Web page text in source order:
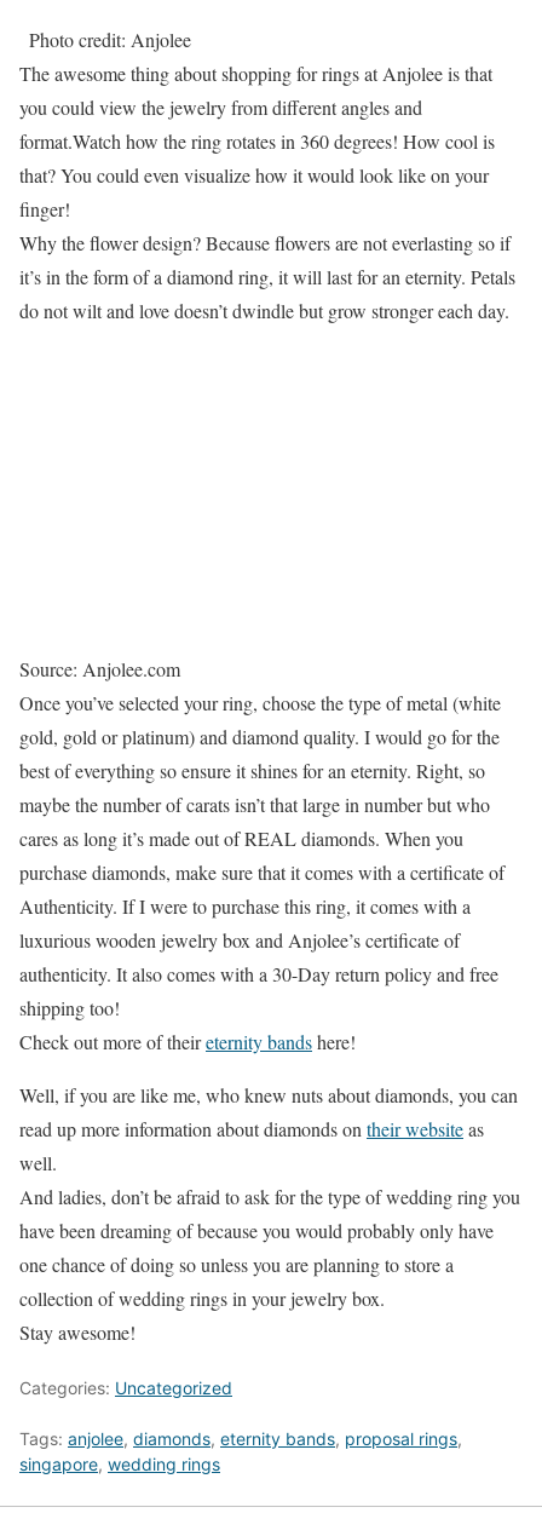
Photo credit: Anjolee
The awesome thing about shopping for rings at Anjolee is that
you could view the jewelry from different angles and
format.Watch how the ring rotates in 360 degrees! How cool is
that? You could even visualize how it would look like on your
finger!
Why the flower design? Because flowers are not everlasting so if
it’s in the form of a diamond ring, it will last for an eternity. Petals
do not wilt and love doesn’t dwindle but grow stronger each day.
Source: Anjolee.com
Once you’ve selected your ring, choose the type of metal (white
gold, gold or platinum) and diamond quality. I would go for the
best of everything so ensure it shines for an eternity. Right, so
maybe the number of carats isn’t that large in number but who
cares as long it’s made out of REAL diamonds. When you
purchase diamonds, make sure that it comes with a certificate of
Authenticity. If I were to purchase this ring, it comes with a
luxurious wooden jewelry box and Anjolee’s certificate of
authenticity. It also comes with a 30-Day return policy and free
shipping too!
Check out more of theireternity bandshere!
Well, if you are like me, who knew nuts about diamonds, you can
read up more information about diamonds on their websiteas
well.
And ladies, don’t be afraid to ask for the type of wedding ring you
have been dreaming of because you would probably only have
one chance of doing so unless you are planning to store a
collection of wedding rings in your jewelry box.
Stay awesome!
Categories: Uncategorized
Tags: anjolee, diamonds, eternity bands, proposal rings,
singapore, wedding rings